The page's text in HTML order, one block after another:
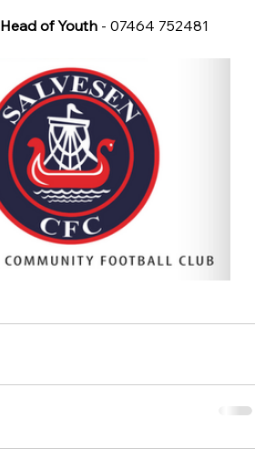
Head of Youth - 07464 752481